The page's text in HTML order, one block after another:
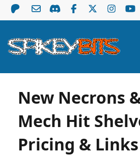
New Necrons
Mech Hit
Pricing & Links